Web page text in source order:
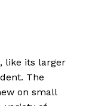
like its larger
The
on small